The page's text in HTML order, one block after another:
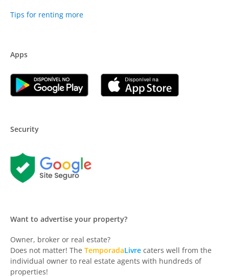
Tips for renting more
Apps
Security
Want to advertise your property?
Owner, broker or real estate?
Does not matter! The TemporadaLivre caters well from the
individual owner to real estate agents with hundreds of
properties!